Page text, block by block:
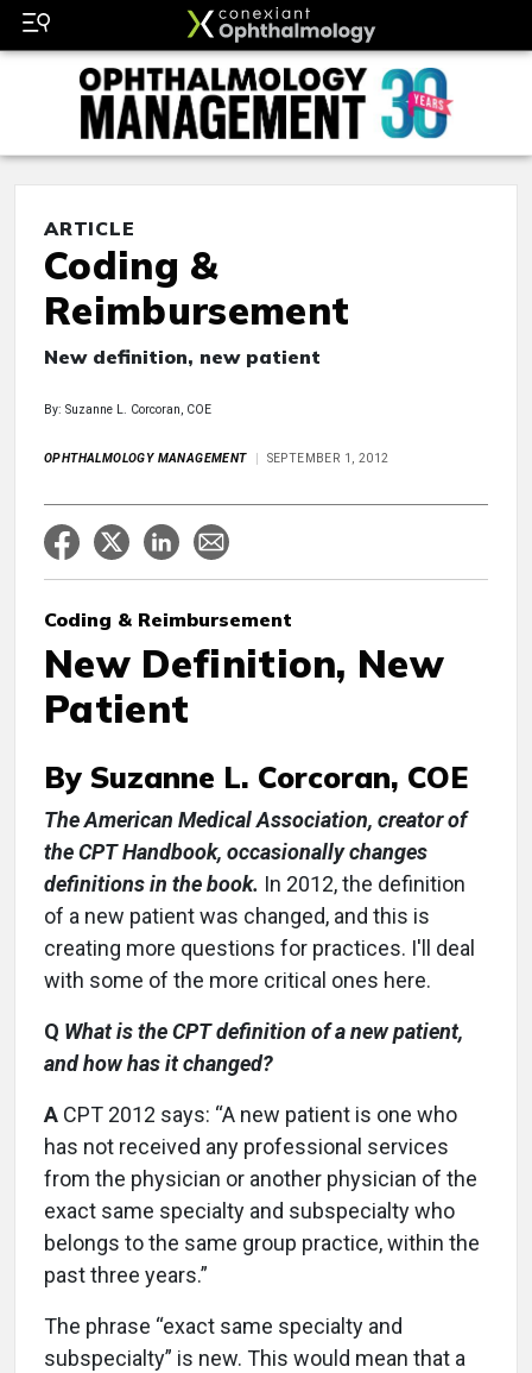
ARTICLE
Coding &
Reimbursement
New definition, new patient
By: Suzanne L. Corcoran, COE
OPHTHALMOLOGY MANAGEMENT SEPTEMBER 1, 2012
Coding & Reimbursement
New Definition, New
Patient
By Suzanne L. Corcoran, COE
The American Medical Association, creator of
the CPT Handbook, occasionally changes
definitions in the book. In 2012, the definition
of a new patient was changed, and this is
creating more questions for practices. I'll deal
with some of the more critical ones here.
Q What is the CPT definition of a new patient,
and how has it changed?
A CPT 2012 says: “A new patient is one who
has not received any professional services
from the physician or another physician of the
exact same specialty and subspecialty who
belongs to the same group practice, within the
past three years.”
The phrase “exact same specialty and
subspecialty” is new. This would mean that a